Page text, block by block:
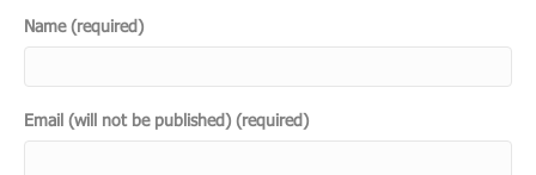
Name (required)
Email (will not be published) (required)